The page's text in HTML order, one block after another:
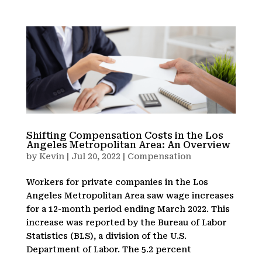
Shifting Compensation Costs in the Los
Angeles Metropolitan Area: An Overview
byKevin Jul 20, 2022 Compensation
Workers for private companies in the Los
Angeles Metropolitan Area saw wage increases
for a 12-month period ending March 2022. This
increase was reported by the Bureau of Labor
Statistics (BLS), a division of the U.S.
Department of Labor. The 5.2 percent